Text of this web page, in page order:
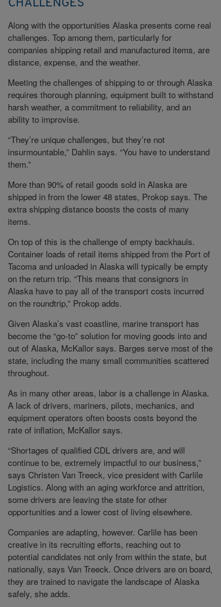
CHALLENGES
Along with the opportunities Alaska presents come real
challenges. Top among them, particularly for
companies shipping retail and manufactured items, are
distance, expense, and the weather.
Meeting the challenges of shipping to or through Alaska
requires thorough planning, equipment built to withstand
harsh weather, a commitment to reliability, and an
ability to improvise.
“They’re unique challenges, but they’re not
insurmountable,” Dahlin says. “You have to understand
them.”
More than 90% of retail goods sold in Alaska are
shipped in from the lower 48 states, Prokop says. The
extra shipping distance boosts the costs of many
items.
On top of this is the challenge of empty backhauls.
Container loads of retail items shipped from the Port of
Tacoma and unloaded in Alaska will typically be empty
on the return trip. “This means that consignors in
Alaska have to pay all of the transport costs incurred
on the roundtrip,” Prokop adds.
Given Alaska’s vast coastline, marine transport has
become the “go-to” solution for moving goods into and
out of Alaska, McKallor says. Barges serve most of the
state, including the many small communities scattered
throughout.
As in many other areas, labor is a challenge in Alaska.
A lack of drivers, mariners, pilots, mechanics, and
equipment operators often boosts costs beyond the
rate of inflation, McKallor says.
“Shortages of qualified CDL drivers are, and will
continue to be, extremely impactful to our business,”
says Christen Van Treeck, vice president with Carlile
Logistics. Along with an aging workforce and attrition,
some drivers are leaving the state for other
opportunities and a lower cost of living elsewhere.
Companies are adapting, however. Carlile has been
creative in its recruiting efforts, reaching out to
potential candidates not only from within the state, but
nationally, says Van Treeck. Once drivers are on board,
they are trained to navigate the landscape of Alaska
safely, she adds.